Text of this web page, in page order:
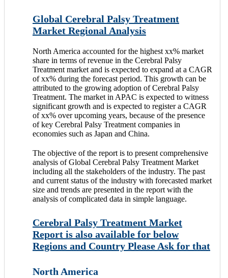
Global Cerebral Palsy Treatment
Market Regional Analysis
North America accounted for the highest xx% market
share in terms of revenue in the Cerebral Palsy
Treatment market and is expected to expand at a CAGR
of xx% during the forecast period. This growth can be
attributed to the growing adoption of Cerebral Palsy
Treatment. The market in APAC is expected to witness
significant growth and is expected to register a CAGR
of xx% over upcoming years, because of the presence
of key Cerebral Palsy Treatment companies in
economies such as Japan and China.
The objective of the report is to present comprehensive
analysis of Global Cerebral Palsy Treatment Market
including all the stakeholders of the industry. The past
and current status of the industry with forecasted market
size and trends are presented in the report with the
analysis of complicated data in simple language.
Cerebral Palsy Treatment Market
Report is also available for below
Regions and Country Please Ask for that
North America